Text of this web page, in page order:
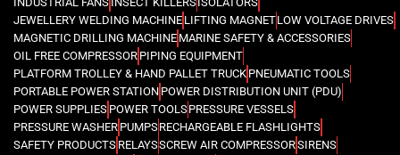
JEWELLERY WELDING MACHINE LIFTING MAGNETLOW VOLTAGE DRIVES
MAGNETIC DRILLING MACHINE MARINE SAFETY & ACCESSORIES
OIL FREE COMPRESSOR PIPING EQUIPMENT
PLATFORM TROLLEY & HAND PALLET TRUCK PNEUMATIC TOOLS
PORTABLE POWER STATION POWER DISTRIBUTION UNIT (PDU)
POWER SUPPLIES POWER TOOLSPRESSURE VESSELS
PRESSURE WASHER PUMPSRECHARGEABLE FLASHLIGHTS
SAFETY PRODUCTS RELAYSSCREW AIR COMPRESSORSIRENS